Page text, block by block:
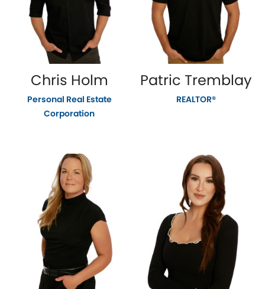
Chris Holm
Personal Real Estate
Corporation
Patric Tremblay
REALTOR®